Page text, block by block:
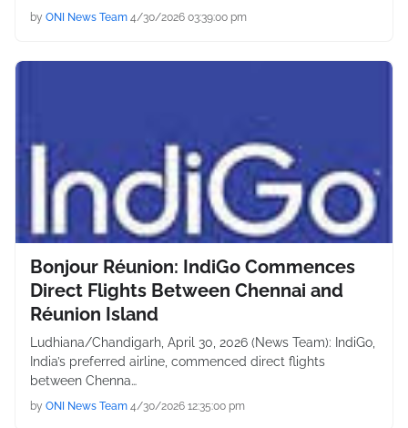
by ONI News Team 4/30/2026 03:39:00 pm
Bonjour Réunion: IndiGo Commences
Direct Flights Between Chennai and
Réunion Island
Ludhiana/Chandigarh, April 30, 2026 (News Team): IndiGo,
India’s preferred airline, commenced direct flights
between Chenna…
by ONI News Team 4/30/2026 12:35:00 pm